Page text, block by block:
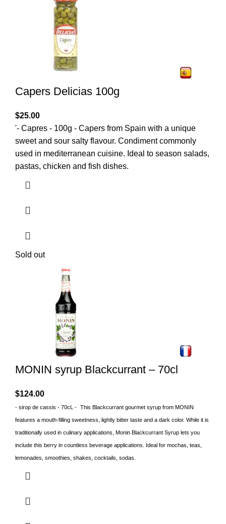
Capers Delicias 100g
$25.00
'- Capres - 100g - Capers from Spain with a unique
sweet and sour salty flavour. Condiment commonly
used in mediterranean cuisine. Ideal to season salads,
pastas, chicken and fish dishes.
Sold out
MONIN syrup Blackcurrant – 70cl
$124.00
- sirop de cassis - 70cL - This Blackcurrant gourmet syrup from MONIN
features a mouth-filling sweetness, lightly bitter taste and a dark color. While it is
traditionally used in culinary applications, Monin Blackcurrant Syrup lets you
include this berry in countless beverage applications. Ideal for mochas, teas,
lemonades, smoothies, shakes, cocktails, sodas.